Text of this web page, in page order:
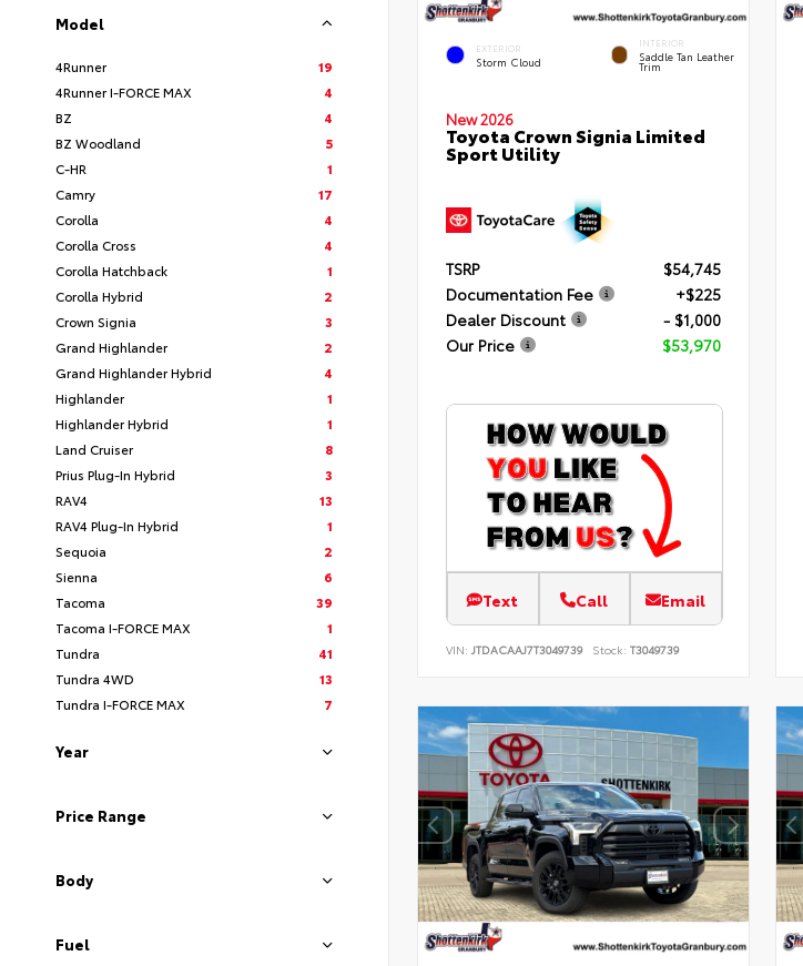
Model
4Runner
19
4Runner I-FORCE MAX
4
BZ
4
BZ Woodland
5
C-HR
1
Camry
17
Corolla
4
Corolla Cross
4
Corolla Hatchback
1
Corolla Hybrid
2
Crown Signia
3
Grand Highlander
2
Grand Highlander Hybrid
4
Highlander
1
Highlander Hybrid
1
Land Cruiser
8
Prius Plug-In Hybrid
3
RAV4
13
RAV4 Plug-In Hybrid
1
Sequoia
2
Sienna
6
Tacoma
39
Tacoma I-FORCE MAX
1
Tundra
41
Tundra 4WD
13
Tundra I-FORCE MAX
7
Year
Price Range
Body
Fuel
EXTERIOR
Storm Cloud
INTERIOR
Saddle Tan Leather
Trim
New 2026
Toyota Crown Signia Limited
Sport Utility
TSRP
$54,745
Documentation Fee
+$225
Dealer Discount
- $1,000
Our Price
$53,970
Text Call Email
VIN: JTDACAAJ7T3049739 Stock: T3049739